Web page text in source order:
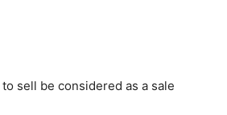
sell be considered as a sale